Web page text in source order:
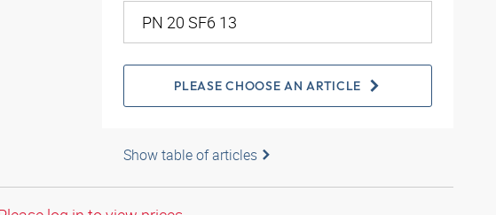
PLEASE CHOOSE AN ARTICLE
Show table of articles